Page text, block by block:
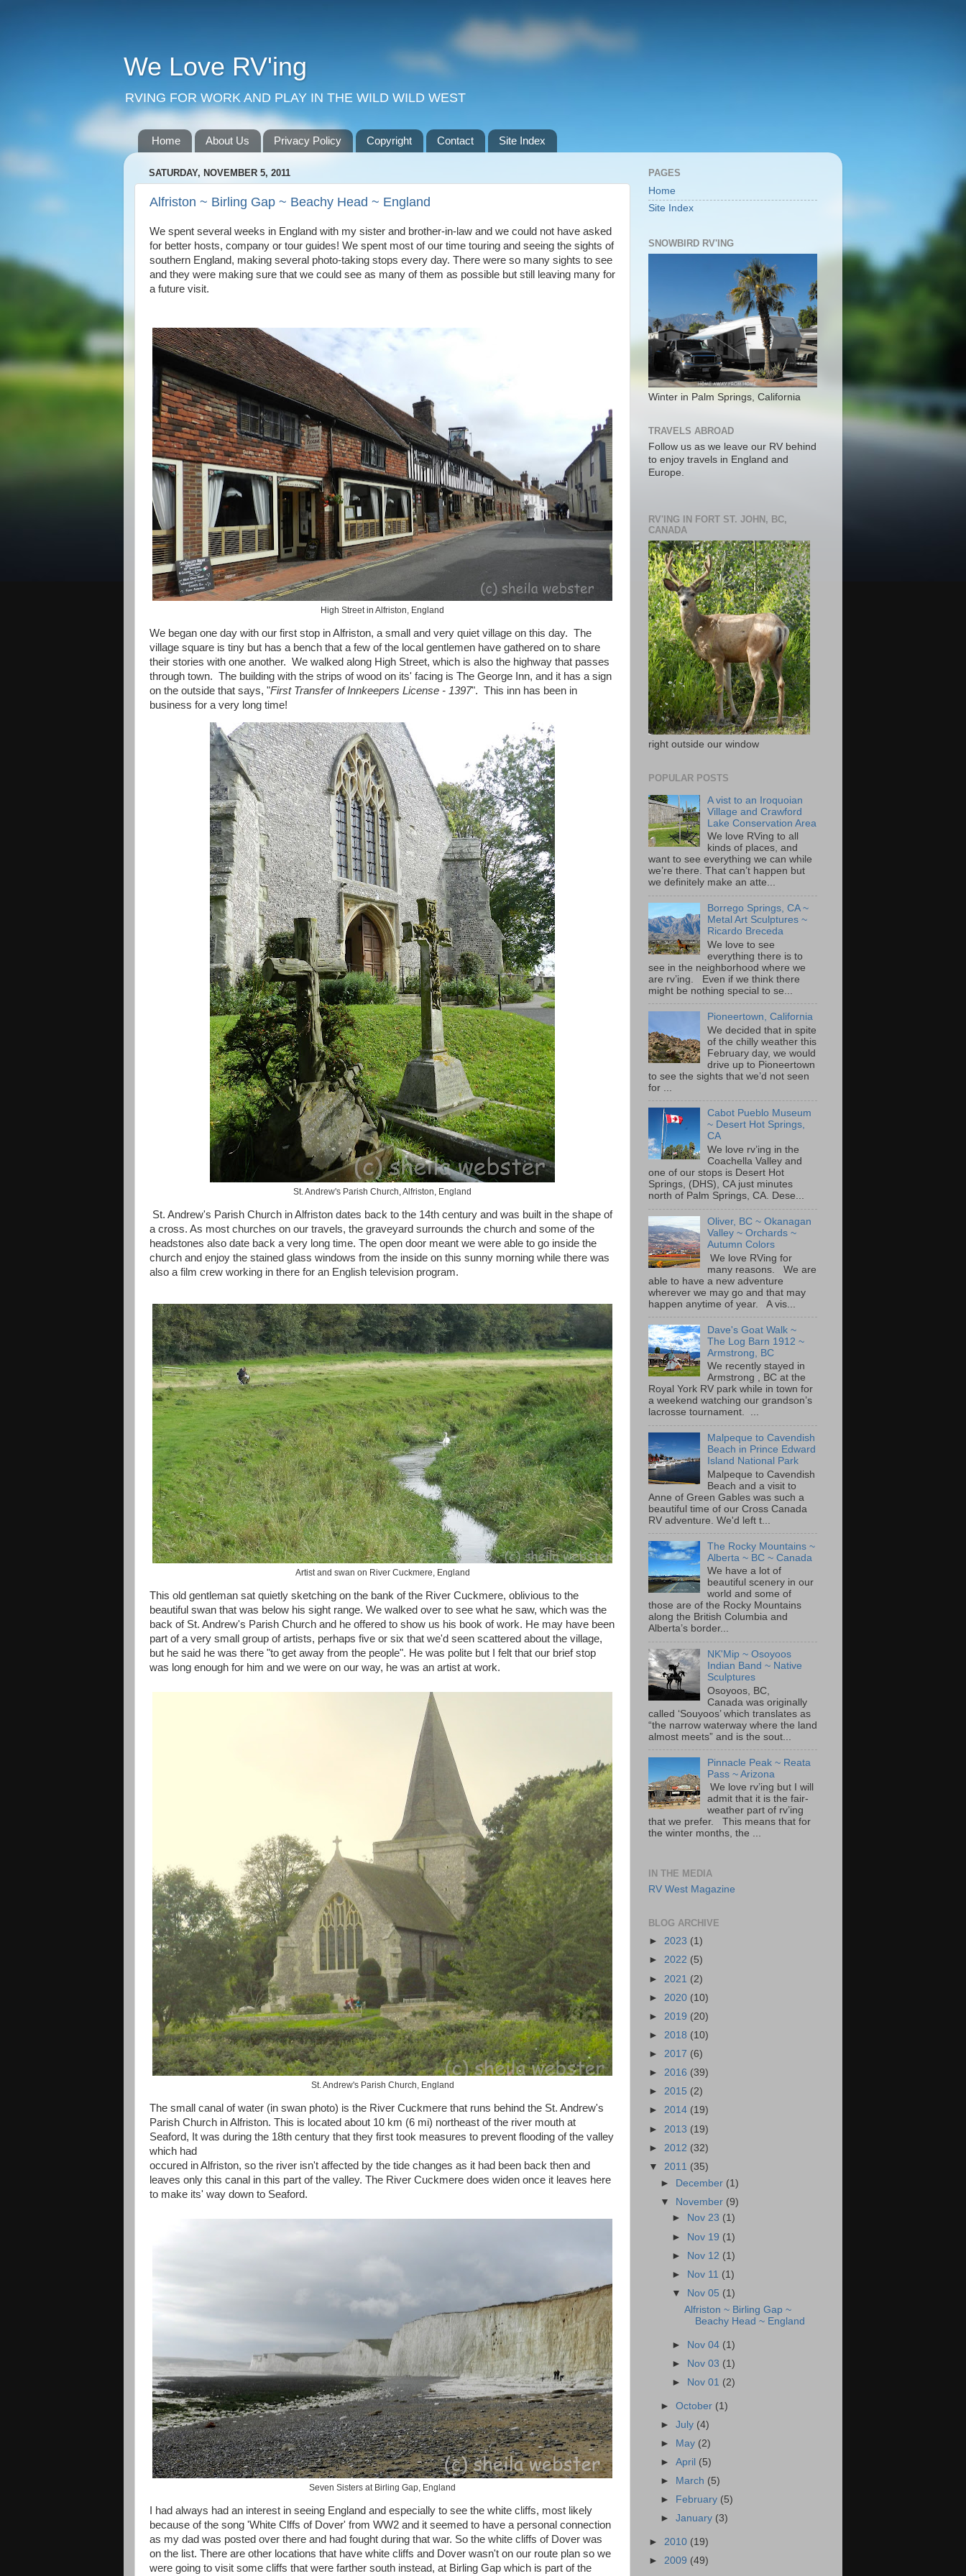
We Love RV'ing
RVING FOR WORK AND PLAY IN THE WILD WILD WEST
Home About Us Privacy Policy Copyright Contact Site Index
SATURDAY, NOVEMBER 5, 2011
Alfriston ~ Birling Gap ~ Beachy Head ~ England
We spent several weeks in England with my sister and brother-in-law and we could not have asked
for better hosts, company or tour guides! We spent most of our time touring and seeing the sights of
southern England, making several photo-taking stops every day. There were so many sights to see
and they were making sure that we could see as many of them as possible but still leaving many for
a future visit.
High Street in Alfriston, England
We began one day with our first stop in Alfriston, a small and very quiet village on this day. The
village square is tiny but has a bench that a few of the local gentlemen have gathered on to share
their stories with one another. We walked along High Street, which is also the highway that passes
through town. The building with the strips of wood on its' facing is The George Inn, and it has a sign
on the outside that says, "First Transfer of Innkeepers License - 1397". This inn has been in
business for a very long time!
St. Andrew's Parish Church, Alfriston, England
St. Andrew's Parish Church in Alfriston dates back to the 14th century and was built in the shape of
a cross. As most churches on our travels, the graveyard surrounds the church and some of the
headstones also date back a very long time. The open door meant we were able to go inside the
church and enjoy the stained glass windows from the inside on this sunny morning while there was
also a film crew working in there for an English television program.
Artist and swan on River Cuckmere, England
This old gentleman sat quietly sketching on the bank of the River Cuckmere, oblivious to the
beautiful swan that was below his sight range. We walked over to see what he saw, which was the
back of St. Andrew's Parish Church and he offered to show us his book of work. He may have been
part of a very small group of artists, perhaps five or six that we'd seen scattered about the village,
but he said he was there "to get away from the people". He was polite but I felt that our brief stop
was long enough for him and we were on our way, he was an artist at work.
St. Andrew's Parish Church, England
The small canal of water (in swan photo) is the River Cuckmere that runs behind the St. Andrew's
Parish Church in Alfriston. This is located about 10 km (6 mi) northeast of the river mouth at
Seaford, It was during the 18th century that they first took measures to prevent flooding of the valley
which had
occured in Alfriston, so the river isn't affected by the tide changes as it had been back then and
leaves only this canal in this part of the valley. The River Cuckmere does widen once it leaves here
to make its' way down to Seaford.
Seven Sisters at Birling Gap, England
I had always had an interest in seeing England and especially to see the white cliffs, most likely
because of the song 'White Clffs of Dover' from WW2 and it seemed to have a personal connection
as my dad was posted over there and had fought during that war. So the white cliffs of Dover was
on the list. There are other locations that have white cliffs and Dover wasn't on our route plan so we
were going to visit some cliffs that were farther south instead, at Birling Gap which is part of the
PAGES
Home
Site Index
SNOWBIRD RV'ING
Winter in Palm Springs, California
TRAVELS ABROAD
Follow us as we leave our RV behind
to enjoy travels in England and
Europe.
RV'ING IN FORT ST. JOHN, BC,
CANADA
right outside our window
POPULAR POSTS
A vist to an Iroquoian
Village and Crawford
Lake Conservation Area
We love RVing to all
kinds of places, and
want to see everything we can while
we’re there. That can’t happen but
we definitely make an atte...
Borrego Springs, CA ~
Metal Art Sculptures ~
Ricardo Breceda
We love to see
everything there is to
see in the neighborhood where we
are rv’ing. Even if we think there
might be nothing special to se...
Pioneertown, California
We decided that in spite
of the chilly weather this
February day, we would
drive up to Pioneertown
to see the sights that we’d not seen
for ...
Cabot Pueblo Museum
~ Desert Hot Springs,
CA
We love rv’ing in the
Coachella Valley and
one of our stops is Desert Hot
Springs, (DHS), CA just minutes
north of Palm Springs, CA. Dese...
Oliver, BC ~ Okanagan
Valley ~ Orchards ~
Autumn Colors
We love RVing for
many reasons. We are
able to have a new adventure
wherever we may go and that may
happen anytime of year. A vis...
Dave's Goat Walk ~
The Log Barn 1912 ~
Armstrong, BC
We recently stayed in
Armstrong , BC at the
Royal York RV park while in town for
a weekend watching our grandson’s
lacrosse tournament. ...
Malpeque to Cavendish
Beach in Prince Edward
Island National Park
Malpeque to Cavendish
Beach and a visit to
Anne of Green Gables was such a
beautiful time of our Cross Canada
RV adventure. We'd left t...
The Rocky Mountains ~
Alberta ~ BC ~ Canada
We have a lot of
beautiful scenery in our
world and some of
those are of the Rocky Mountains
along the British Columbia and
Alberta’s border...
NK'Mip ~ Osoyoos
Indian Band ~ Native
Sculptures
Osoyoos, BC,
Canada was originally
called ‘Souyoos’ which translates as
“the narrow waterway where the land
almost meets” and is the sout...
Pinnacle Peak ~ Reata
Pass ~ Arizona
We love rv’ing but I will
admit that it is the fair-
weather part of rv’ing
that we prefer. This means that for
the winter months, the ...
IN THE MEDIA
RV West Magazine
BLOG ARCHIVE
► 2023 (1)
► 2022 (5)
► 2021 (2)
► 2020 (10)
► 2019 (20)
► 2018 (10)
► 2017 (6)
► 2016 (39)
► 2015 (2)
► 2014 (19)
► 2013 (19)
► 2012 (32)
▼ 2011 (35)
► December (1)
▼ November (9)
►
Nov 23 (1)
► Nov 19 (1)
► Nov 12 (1)
►
Nov 11 (1)
▼
Nov 05 (1)
Alfriston ~ Birling Gap ~
Beachy Head ~ England
► Nov 04 (1)
► Nov 03 (1)
►
Nov 01 (2)
►October (1)
►July (4)
►
May (2)
►April (5)
►
March (5)
►
February (5)
►January (3)
► 2010 (19)
► 2009 (49)